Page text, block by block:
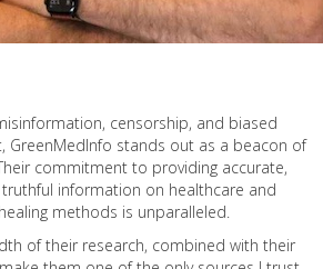
censorship, and biased
GreenMedInfo stands out as a beacon of
commitment to providing accurate,
information on healthcare and
methods is unparalleled.
of their research, combined with their